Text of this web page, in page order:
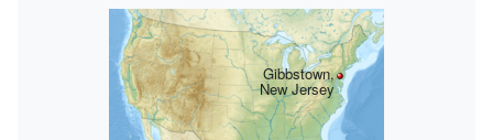
Gibbstown,
New Jersey